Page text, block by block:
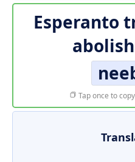
Esperanto
Tap once to